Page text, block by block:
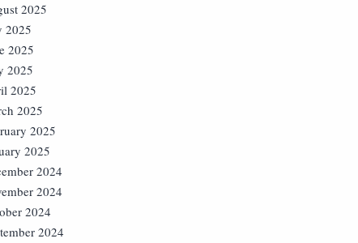
2025
2025
2025
2025
2025
2025
2025
2025
2024
2024
2024
2024